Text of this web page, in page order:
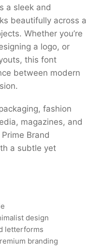
a sleek and
beautifully across a
Whether you’re
a logo, or
this font
between modern
fashion
magazines, and
Brand
a subtle yet
design
letterforms
branding